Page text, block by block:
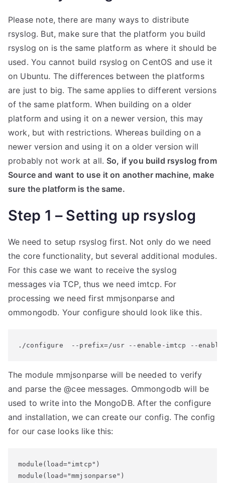
Please note, there are many ways to distribute
rsyslog. But, make sure that the platform you build
rsyslog on is the same platform as where it should be
used. You cannot build rsyslog on CentOS and use it
on Ubuntu. The differences between the platforms
are just to big. The same applies to different versions
of the same platform. When building on a older
platform and using it on a newer version, this may
work, but with restrictions. Whereas building on a
newer version and using it on a older version will
probably not work at all. So, if you build rsyslog from
Source and want to use it on another machine, make
sure the platform is the same.
Step 1 – Setting up rsyslog
We need to setup rsyslog first. Not only do we need
the core functionality, but several additional modules.
For this case we want to receive the syslog
messages via TCP, thus we need imtcp. For
processing we need first mmjsonparse and
ommongodb. Your configure should look like this.
./configure  --prefix=/usr --enable-imtcp --enable-
The module mmjsonparse will be needed to verify
and parse the @cee messages. Ommongodb will be
used to write into the MongoDB. After the configure
and installation, we can create our config. The config
for our case looks like this:
module(load="imtcp")
module(load="mmjsonparse")